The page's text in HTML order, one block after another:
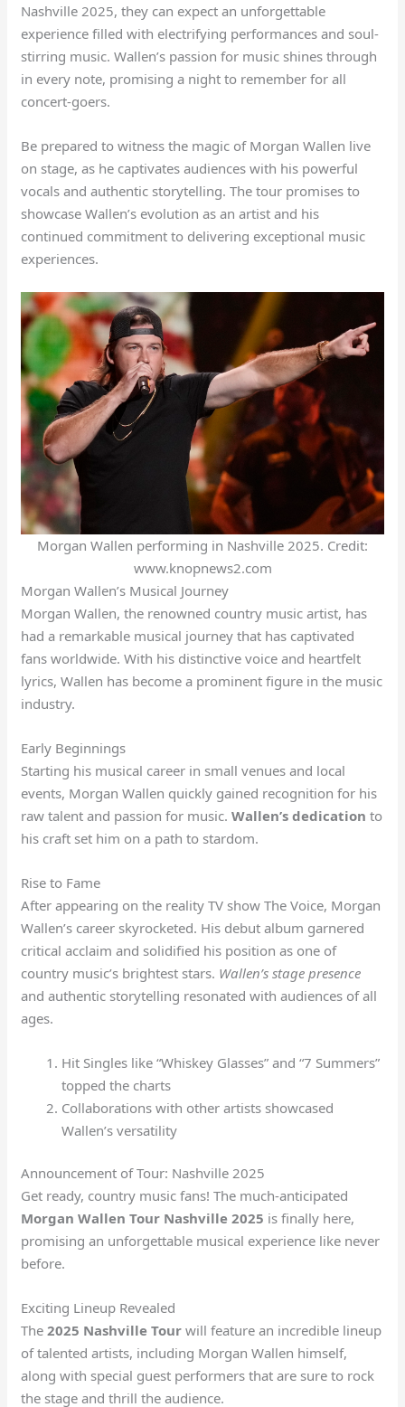
Nashville 2025, they can expect an unforgettable
experience filled with electrifying performances and soul-
stirring music. Wallen’s passion for music shines through
in every note, promising a night to remember for all
concert-goers.
Be prepared to witness the magic of Morgan Wallen live
on stage, as he captivates audiences with his powerful
vocals and authentic storytelling. The tour promises to
showcase Wallen’s evolution as an artist and his
continued commitment to delivering exceptional music
experiences.
Morgan Wallen performing in Nashville 2025. Credit:
www.knopnews2.com
Morgan Wallen’s Musical Journey
Morgan Wallen, the renowned country music artist, has
had a remarkable musical journey that has captivated
fans worldwide. With his distinctive voice and heartfelt
lyrics, Wallen has become a prominent figure in the music
industry.
Early Beginnings
Starting his musical career in small venues and local
events, Morgan Wallen quickly gained recognition for his
raw talent and passion for music.Wallen’s dedication to
his craft set him on a path to stardom.
Rise to Fame
After appearing on the reality TV show The Voice, Morgan
Wallen’s career skyrocketed. His debut album garnered
critical acclaim and solidified his position as one of
country music’s brightest stars. Wallen’s stage presence
and authentic storytelling resonated with audiences of all
ages.
Hit Singles like “Whiskey Glasses” and “7 Summers”
topped the charts
Collaborations with other artists showcased
Wallen’s versatility
Announcement of Tour: Nashville 2025
Get ready, country music fans! The much-anticipated
Morgan Wallen Tour Nashville 2025 is finally here,
promising an unforgettable musical experience like never
before.
Exciting Lineup Revealed
The2025 Nashville Tour will feature an incredible lineup
of talented artists, including Morgan Wallen himself,
along with special guest performers that are sure to rock
the stage and thrill the audience.